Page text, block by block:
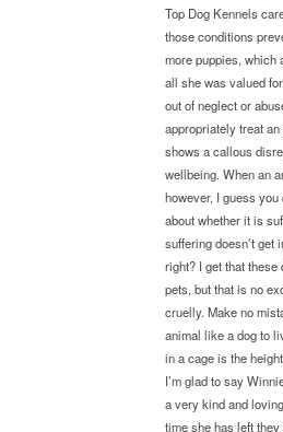
Top Dog Kennels
those conditions
more puppies, which
all she was valued
out of neglect or
appropriately treat
shows a callous
wellbeing. When an
however, I guess you
about whether it is
suffering doesn’t get
right? I get that
pets, but that is no
cruelly. Make no
animal like a dog to
in a cage is the
I’m glad to say
a very kind and
time she has left